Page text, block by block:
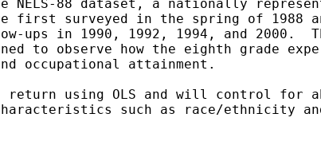
NELS-88 dataset, a nationally
first surveyed in the spring of 1988
ups in 1990, 1992, 1994, and 2000.
to observe how the eighth grade
occupational attainment.
using OLS and will control for
such as race/ethnicity